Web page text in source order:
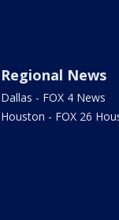
Regional News
Dallas - FOX 4 News
Houston - FOX 26